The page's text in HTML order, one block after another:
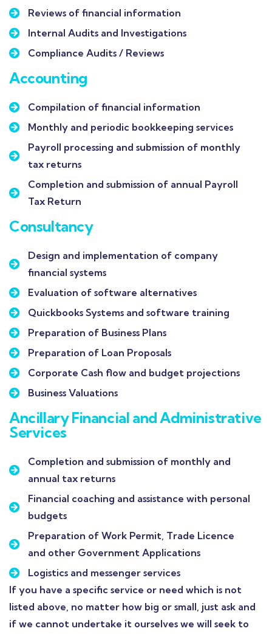
Reviews of financial information
Internal Audits and Investigations
Compliance Audits / Reviews
Accounting
Compilation of financial information
Monthly and periodic bookkeeping services
Payroll processing and submission of monthly
tax returns
Completion and submission of annual Payroll
Tax Return
Consultancy
Design and implementation of company
financial systems
Evaluation of software alternatives
Quickbooks Systems and software training
Preparation of Business Plans
Preparation of Loan Proposals
Corporate Cash flow and budget projections
Business Valuations
Ancillary Financial and Administrative
Services
Completion and submission of monthly and
annual tax returns
Financial coaching and assistance with personal
budgets
Preparation of Work Permit, Trade Licence
and other Government Applications
Logistics and messenger services
If you have a specific service or need which is not
listed above, no matter how big or small, just ask and
if we cannot undertake it ourselves we will seek to